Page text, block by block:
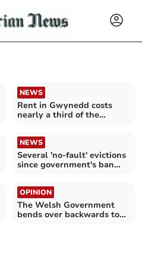
NEWS
Rent in Gwynedd costs
nearly a third of the
NEWS
Several 'no-fault' evictions
since government's ban
OPINION
The Welsh Government
bends over backwards to